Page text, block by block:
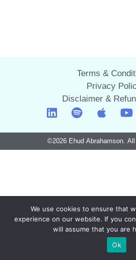
Terms &
Privacy
Disclaimer &
©2026 Ehud Abrahamson.
We use cookies to ensure that
experience on our website. If you
will assume that you are
Ok